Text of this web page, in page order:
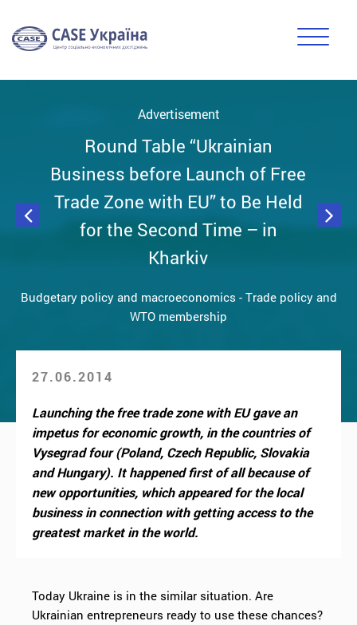
Advertisement
Round Table “Ukrainian
Business before Launch of Free
Trade Zone with EU” to Be Held
for the Second Time – in
Kharkiv
Budgetary policy and macroeconomics - Trade policy and
WTO membership
27.06.2014
Launching the free trade zone with EU gave an
impetus for economic growth, in the countries of
Vysegrad four (Poland, Czech Republic, Slovakia
and Hungary). It happened first of all because of
new opportunities, which appeared for the local
business in connection with getting access to the
greatest market in the world.
Today Ukraine is in the similar situation. Are
Ukrainian entrepreneurs ready to use these chances?